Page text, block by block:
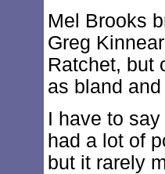
Mel Brooks
Greg
Ratchet, but
as bland
I have to
had a lot of
but it rarely